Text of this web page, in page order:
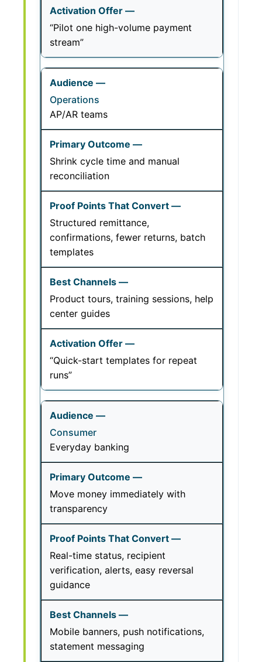
“Pilot one high-volume payment
stream”
Operations
AP/AR teams
Shrink cycle time and manual
reconciliation
Structured remittance,
confirmations, fewer returns, batch
templates
Product tours, training sessions, help
center guides
“Quick-start templates for repeat
runs”
Consumer
Everyday banking
Move money immediately with
transparency
Real-time status, recipient
verification, alerts, easy reversal
guidance
Mobile banners, push notifications,
statement messaging